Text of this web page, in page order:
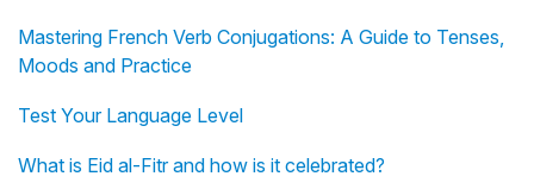
Mastering French Verb Conjugations: A Guide to Tenses,
Moods and Practice
Test Your Language Level
What is Eid al-Fitr and how is it celebrated?